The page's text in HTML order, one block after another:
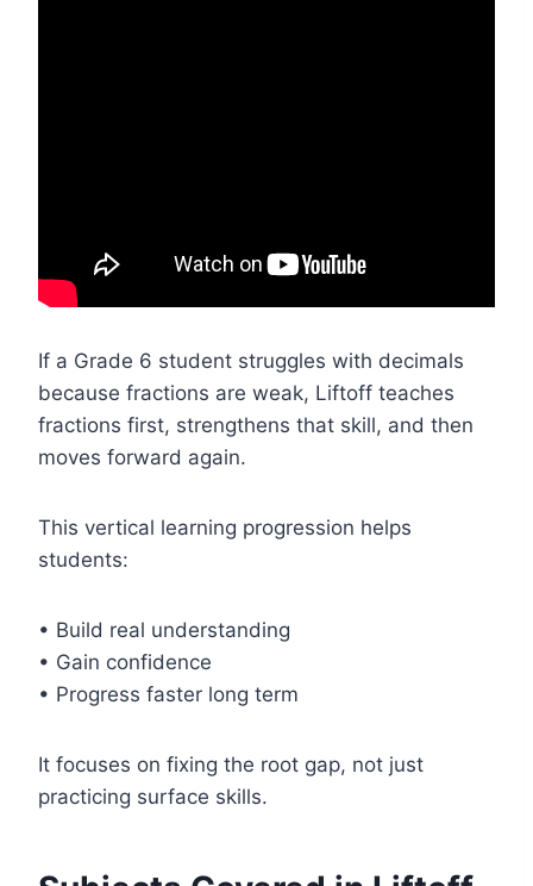
If a Grade 6 student struggles with decimals
because fractions are weak, Liftoff teaches
fractions first, strengthens that skill, and then
moves forward again.
This vertical learning progression helps
students:
• Build real understanding
• Gain confidence
• Progress faster long term
It focuses on fixing the root gap, not just
practicing surface skills.